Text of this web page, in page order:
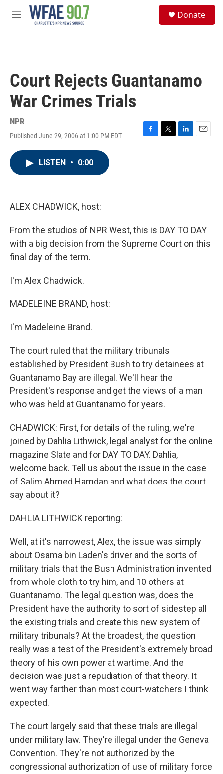
Skip to main content
M
Donate
Court Rejects Guantanamo
War Crimes Trials
NPR
Published June 29, 2006 at 1:00 PM EDT
F
T
L
E
LISTEN • 0:00
ALEX CHADWICK, host:
From the studios of NPR West, this is DAY TO DAY
with a big decision from the Supreme Court on this
final day of the term.
I'm Alex Chadwick.
MADELEINE BRAND, host:
I'm Madeleine Brand.
The court ruled that the military tribunals
established by President Bush to try detainees at
Guantanamo Bay are illegal. We'll hear the
President's response and get the views of a man
who was held at Guantanamo for years.
CHADWICK: First, for details of the ruling, we're
joined by Dahlia Lithwick, legal analyst for the online
magazine Slate and for DAY TO DAY. Dahlia,
welcome back. Tell us about the issue in the case
of Salim Ahmed Hamdan and what does the court
say about it?
DAHLIA LITHWICK reporting:
Well, at it's narrowest, Alex, the issue was simply
about Osama bin Laden's driver and the sorts of
military trials that the Bush Administration invented
from whole cloth to try him, and 10 others at
Guantanamo. The legal question was, does the
President have the authority to sort of sidestep all
the existing trials and create this new system of
military tribunals? At the broadest, the question
really was a test of the President's extremely broad
theory of his own power at wartime. And the
decision was just a repudiation of that theory. It
went way farther than most court-watchers I think
expected.
The court largely said that these trials are illegal
under military law. They're illegal under the Geneva
Convention. They're not authorized by the
congressional authorization of use of military force